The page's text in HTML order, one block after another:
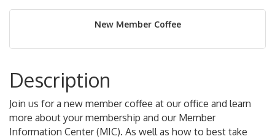
New Member Coffee
Description
Join us for a new member coffee at our office and learn
more about your membership and our Member
Information Center (MIC). As well as how to best take